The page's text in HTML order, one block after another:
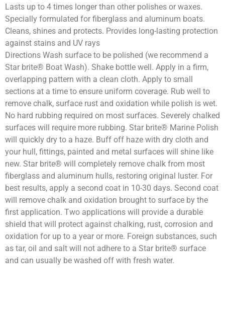
Lasts up to 4 times longer than other polishes or waxes.
Specially formulated for fiberglass and aluminum boats.
Cleans, shines and protects. Provides long-lasting protection
against stains and UV rays
Directions Wash surface to be polished (we recommend a
Star brite® Boat Wash). Shake bottle well. Apply in a firm,
overlapping pattern with a clean cloth. Apply to small
sections at a time to ensure uniform coverage. Rub well to
remove chalk, surface rust and oxidation while polish is wet.
No hard rubbing required on most surfaces. Severely chalked
surfaces will require more rubbing. Star brite® Marine Polish
will quickly dry to a haze. Buff off haze with dry cloth and
your hull, fittings, painted and metal surfaces will shine like
new. Star brite® will completely remove chalk from most
fiberglass and aluminum hulls, restoring original luster. For
best results, apply a second coat in 10-30 days. Second coat
will remove chalk and oxidation brought to surface by the
first application. Two applications will provide a durable
shield that will protect against chalking, rust, corrosion and
oxidation for up to a year or more. Foreign substances, such
as tar, oil and salt will not adhere to a Star brite® surface
and can usually be washed off with fresh water.